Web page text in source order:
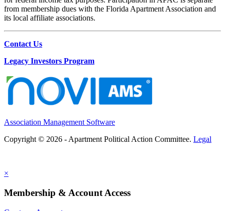
from membership dues with the Florida Apartment Association and
its local affiliate associations.
Contact Us
Legacy Investors Program
Association Management Software
Copyright © 2026 - Apartment Political Action Committee. Legal
×
Membership & Account Access